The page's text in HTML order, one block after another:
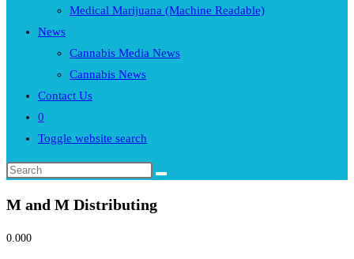
Medical Marijuana (Machine Readable)
News
Cannabis Media News
Cannabis News
Contact Us
0
Toggle website search
M and M Distributing
0.000